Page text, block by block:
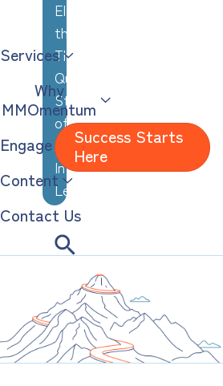
Elevating
the
Thoughtful,
Quiet
Strengths
of
Analytical,
Introverted
Leaders
Services
Why
MMOmentum
Engage
Content
Contact Us
Success Starts
Here